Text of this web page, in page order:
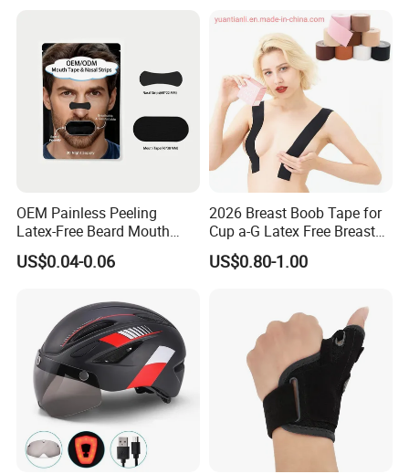
OEM Painless Peeling
Latex-Free Beard Mouth
Tape Sweat-Proof Extra
Strength Nasal Strips for
US$0.04-0.06
2026 Breast Boob Tape for
Cup a-G Latex Free Breast
Lift Tape
US$0.80-1.00